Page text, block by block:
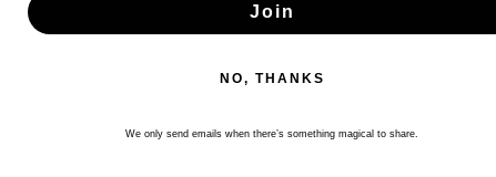
Join
NO, THANKS
We only send emails when there’s something magical to share.